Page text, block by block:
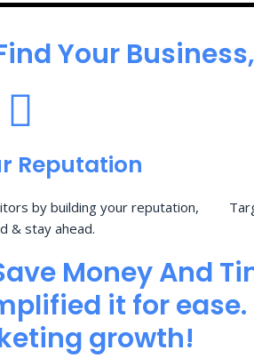
Your
Reputation
by building your reputation,
& stay ahead.
Money And
it for
growth!